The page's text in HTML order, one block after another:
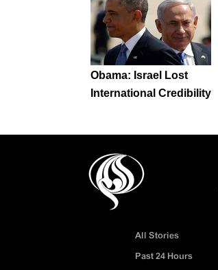
Obama: Israel Lost
International Credibility
All Stories
Past 24 Hours